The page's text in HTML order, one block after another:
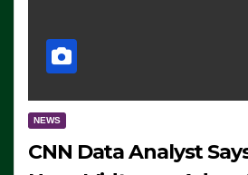
NEWS
CNN Data Analyst